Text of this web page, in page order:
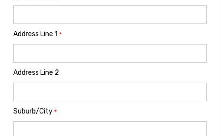
Address Line 1 *
Address Line 2
Suburb/City *